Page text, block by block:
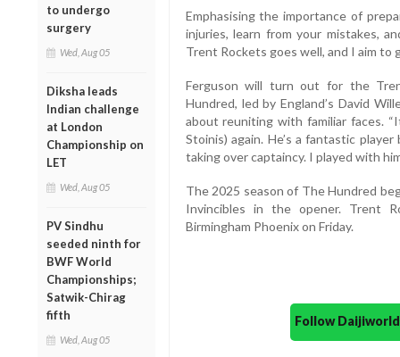
to undergo
surgery
Wed, Aug 05
Diksha leads
Indian challenge
at London
Championship on
LET
Wed, Aug 05
PV Sindhu
seeded ninth for
BWF World
Championships;
Satwik-Chirag
fifth
Wed, Aug 05
Emphasising the importance of
injuries, learn from your mistakes,
Trent Rockets goes well, and I aim to
Ferguson will turn out for the
Hundred, led by England’s David
about reuniting with familiar faces.
Stoinis) again. He’s a fantastic
taking over captaincy. I played with
The 2025 season of The Hundred
Invincibles in the opener. Trent
Birmingham Phoenix on Friday.
Follow